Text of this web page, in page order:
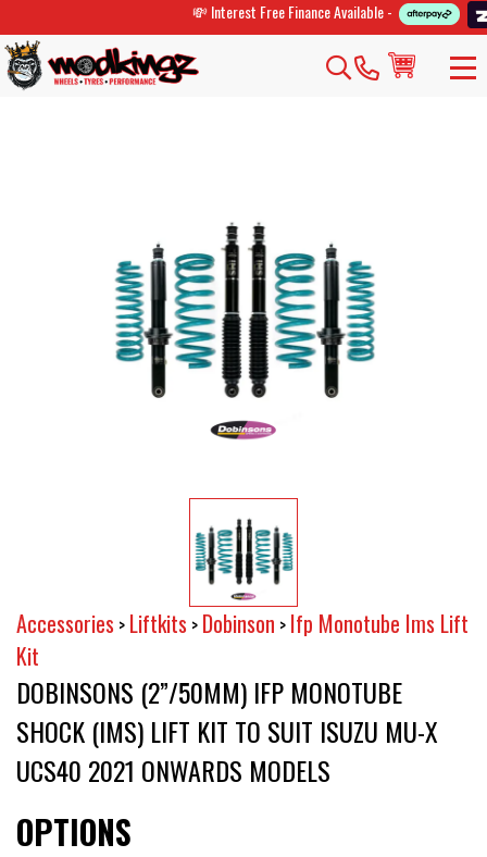
💸 Interest Free Finance Available -
Accessories > Liftkits > Dobinson > Ifp Monotube Ims Lift
Kit
DOBINSONS (2”/50MM) IFP MONOTUBE
SHOCK (IMS) LIFT KIT TO SUIT ISUZU MU-X
UCS40 2021 ONWARDS MODELS
OPTIONS